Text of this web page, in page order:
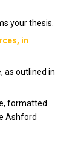
your thesis.
in
as outlined in
formatted
Ashford